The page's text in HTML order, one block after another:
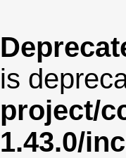
is
project/
1.43.0/